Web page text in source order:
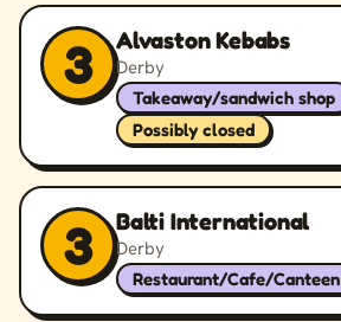
3 Alvaston Kebabs
Derby
Takeaway/sandwich shop
Possibly closed
3 Balti International
Derby
Restaurant/Cafe/Canteen